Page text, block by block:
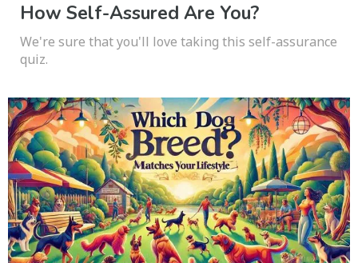
How Self-Assured Are You?
We're sure that you'll love taking this self-assurance
quiz.